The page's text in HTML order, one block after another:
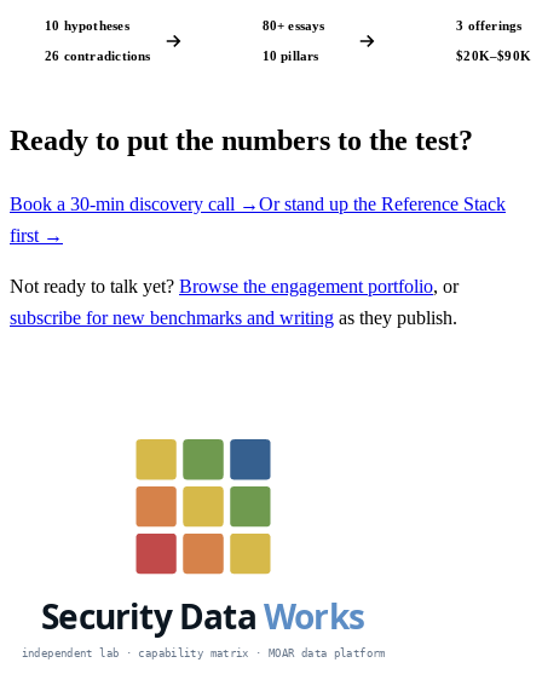
10 hypotheses
26 contradictions
80+ essays
10 pillars
3 offerings
$20K–$90K
Ready to put the numbers to the test?
Book a 30-min discovery call →Or stand up the Reference Stack
first →
Not ready to talk yet? Browse the engagement portfolio, or
subscribe for new benchmarks and writing as they publish.